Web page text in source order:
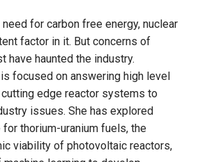
need for carbon free energy, nuclear
factor in it. But concerns of
have haunted the industry.
focused on answering high level
cutting edge reactor systems to
issues. She has explored
thorium-uranium fuels, the
viability of photovoltaic reactors,